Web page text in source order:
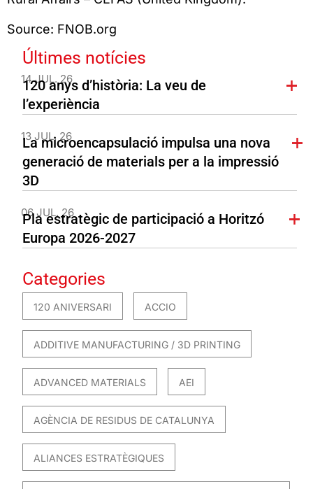
Source: FNOB.org
Últimes notícies
14 JUL. 26
120 anys d’història: La veu de
l’experiència
13 JUL. 26
La microencapsulació impulsa una nova
generació de materials per a la impressió
3D
06 JUL. 26
Pla estratègic de participació a Horitzó
Europa 2026-2027
Categories
120 ANIVERSARI ACCIO
ADDITIVE MANUFACTURING / 3D PRINTING
ADVANCED MATERIALS AEI
AGÈNCIA DE RESIDUS DE CATALUNYA
ALIANCES ESTRATÈGIQUES